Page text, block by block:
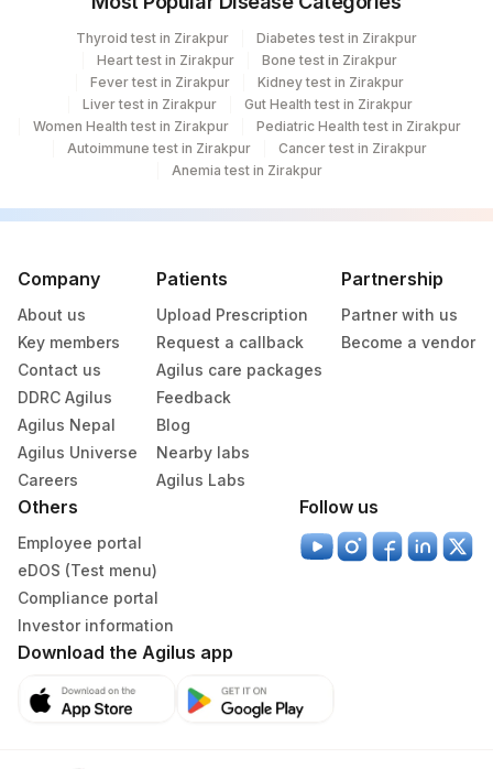
Thyroid test in Zirakpur
Diabetes test in Zirakpur
Heart test in Zirakpur
Bone test in Zirakpur
Fever test in Zirakpur
Kidney test in Zirakpur
Liver test in Zirakpur
Gut Health test in Zirakpur
Women Health test in Zirakpur
Pediatric Health test in Zirakpur
Autoimmune test in Zirakpur
Cancer test in Zirakpur
Anemia test in Zirakpur
Company
About us
Key members
Contact us
DDRC Agilus
Agilus Nepal
Agilus Universe
Careers
Patients
Upload Prescription
Request a callback
Agilus care packages
Feedback
Blog
Nearby labs
Agilus Labs
Partnership
Partner with us
Become a vendor
Others
Employee portal
eDOS (Test menu)
Compliance portal
Investor information
Follow us
Download the Agilus app